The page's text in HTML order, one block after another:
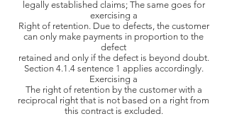
legally established claims; The same goes for
exercising a
Right of retention. Due to defects, the customer
can only make payments in proportion to the
defect
retained and only if the defect is beyond doubt.
Section 4.1.4 sentence 1 applies accordingly.
Exercising a
The right of retention by the customer with a
reciprocal right that is not based on a right from
this contract is excluded.